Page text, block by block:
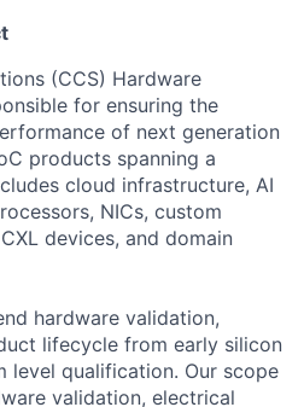
(CCS) Hardware
for ensuring the
of next generation
products spanning a
cloud infrastructure, AI
NICs, custom
devices, and domain
hardware validation,
lifecycle from early silicon
level qualification. Our scope
validation, electrical